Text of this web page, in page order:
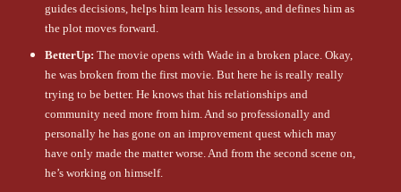
guides decisions, helps him learn his lessons, and defines him as
the plot moves forward.
BetterUp: The movie opens with Wade in a broken place. Okay,
he was broken from the first movie. But here he is really really
trying to be better. He knows that his relationships and
community need more from him. And so professionally and
personally he has gone on an improvement quest which may
have only made the matter worse. And from the second scene on,
he’s working on himself.